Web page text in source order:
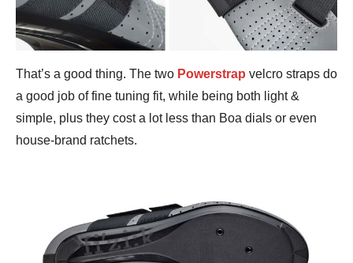
That’s a good thing. The two Powerstrap velcro straps do
a good job of fine tuning fit, while being both light &
simple, plus they cost a lot less than Boa dials or even
house-brand ratchets.